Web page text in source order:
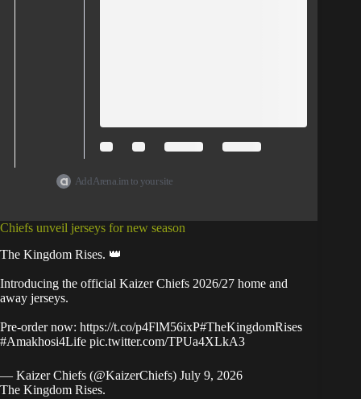
Add Arena.im to your site
Chiefs unveil jerseys for new season
The Kingdom Rises. 👑
Introducing the official Kaizer Chiefs 2026/27 home and
away jerseys.
Pre-order now: https://t.co/p4FlM56ixP#TheKingdomRises
#Amakhosi4Life pic.twitter.com/TPUa4XLkA3
— Kaizer Chiefs (@KaizerChiefs) July 9, 2026
The Kingdom Rises.